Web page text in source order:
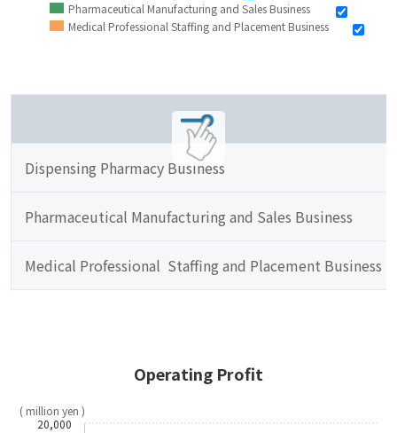
Pharmaceutical Manufacturing and Sales Business
Medical Professional Staffing and Placement Business
Dispensing Pharmacy Business
Pharmaceutical Manufacturing and Sales Business
Medical Professional  Staffing and Placement Business
Operating Profit
20,000
( million yen )